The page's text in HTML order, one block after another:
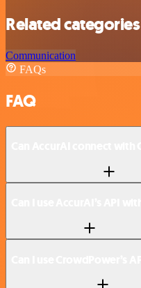
Related categories
Communication
FAQs
FAQ